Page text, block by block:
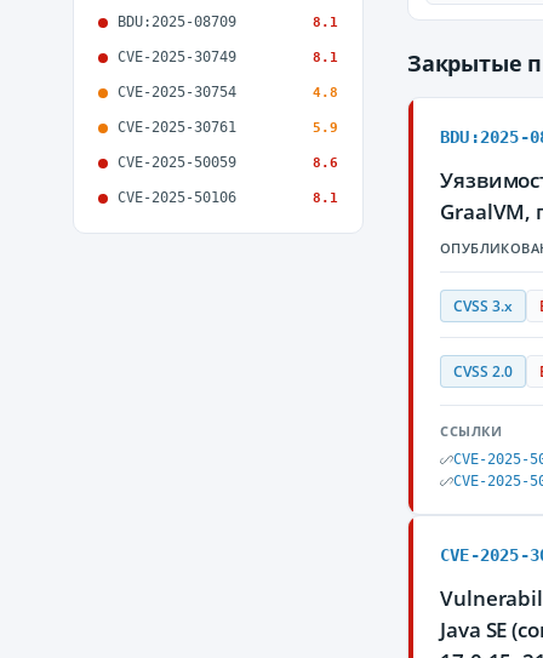
BDU:2025-08709 8.1
CVE-2025-30749 8.1
CVE-2025-30754 4.8
CVE-2025-30761 5.9
CVE-2025-50059 8.6
CVE-2025-50106 8.1
Закрытые
BDU:2025-
CVSS 3.x
CVSS 2.0
ССЫЛКИ
CVE-2025-
CVE-2025-
CVE-2025-
Java SE